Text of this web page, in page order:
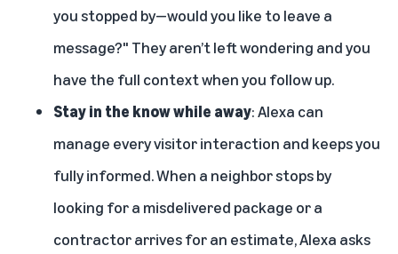
you stopped by—would you like to leave a
message?" They aren’t left wondering and you
have the full context when you follow up.
Stay in the know while away: Alexa can
manage every visitor interaction and keeps you
fully informed. When a neighbor stops by
looking for a misdelivered package or a
contractor arrives for an estimate, Alexa asks